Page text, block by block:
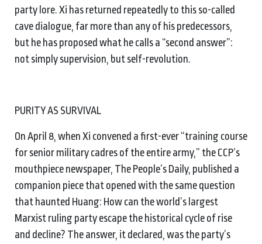
party lore. Xi has returned repeatedly to this so-called
cave dialogue, far more than any of his predecessors,
but he has proposed what he calls a “second answer”:
not simply supervision, but self-revolution.
PURITY AS SURVIVAL
On April 8, when Xi convened a first-ever “training course
for senior military cadres of the entire army,” the CCP’s
mouthpiece newspaper, The People’s Daily, published a
companion piece that opened with the same question
that haunted Huang: How can the world’s largest
Marxist ruling party escape the historical cycle of rise
and decline? The answer, it declared, was the party’s